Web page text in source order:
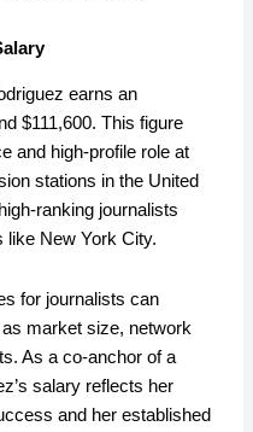
earns an
$111,600. This figure
and high-profile role at
stations in the United
ranking journalists
like New York City.
for journalists can
market size, network
As a co-anchor of a
salary reflects her
and her established